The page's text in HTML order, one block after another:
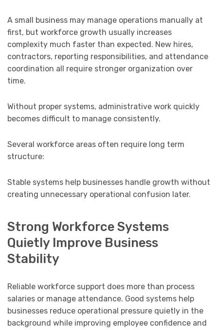
A small business may manage operations manually at
first, but workforce growth usually increases
complexity much faster than expected. New hires,
contractors, reporting responsibilities, and attendance
coordination all require stronger organization over
time.
Without proper systems, administrative work quickly
becomes difficult to manage consistently.
Several workforce areas often require long term
structure:
Stable systems help businesses handle growth without
creating unnecessary operational confusion later.
Strong Workforce Systems
Quietly Improve Business
Stability
Reliable workforce support does more than process
salaries or manage attendance. Good systems help
businesses reduce operational pressure quietly in the
background while improving employee confidence and